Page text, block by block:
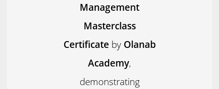
Management
Masterclass
Certificate by Olanab
Academy,
demonstrating